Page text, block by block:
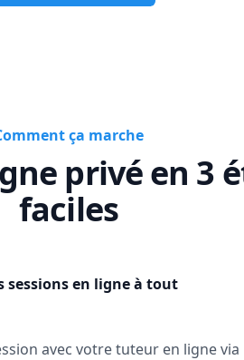
if we’re the right fit.
the answer” and actually master
you’re not learning alone.
ça marche
privé en 3
faciles
sessions en ligne à tout
avec votre tuteur en ligne via